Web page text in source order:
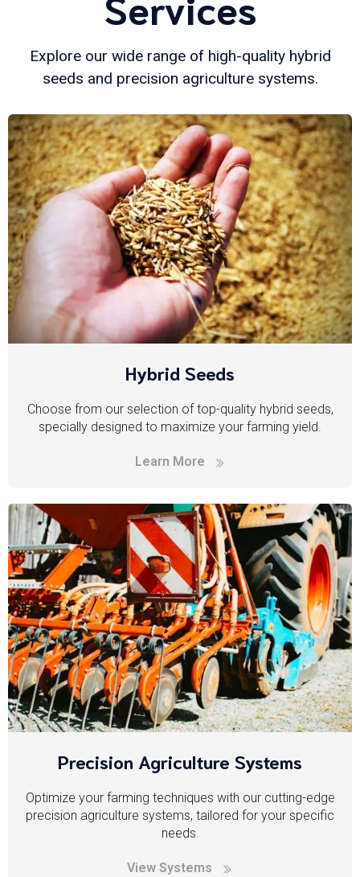
Explore our wide range of high-quality hybrid
seeds and precision agriculture systems.
Hybrid Seeds
Choose from our selection of top-quality hybrid seeds,
specially designed to maximize your farming yield.
Learn More
Precision Agriculture Systems
Optimize your farming techniques with our cutting-edge
precision agriculture systems, tailored for your specific
needs.
View Systems